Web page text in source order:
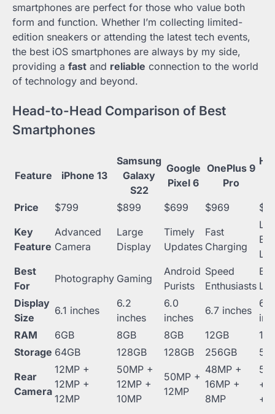
smartphones are perfect for those who value both
form and function. Whether I’m collecting limited-
edition sneakers or attending the latest tech events,
the best iOS smartphones are always by my side,
providing a fast and reliable connection to the world
of technology and beyond.
Head-to-Head Comparison of Best
Smartphones
Feature iPhone 13
Samsung
Galaxy
S22
Google
Pixel 6
OnePlus 9
Pro
Price
$799 $899 $699 $969
Key
Feature
Advanced
Camera
Large
Display
Timely
Updates
Fast
Charging
Best
For
Photography Gaming
Android
Purists
Speed
Enthusiasts
Display
Size
6.1 inches
6.2
inches
6.0
inches
6.7 inches
6.5
RAM
6GB 8GB 8GB 12GB
Storage 64GB 128GB 128GB 256GB
Rear
Camera
12MP +
12MP +
12MP
50MP +
12MP +
10MP
50MP +
12MP
48MP +
16MP +
8MP
+
+